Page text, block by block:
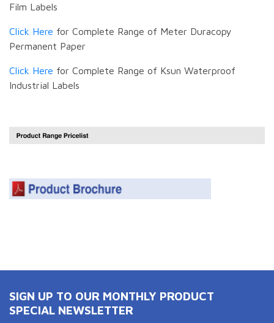
Film Labels
Click Here for Complete Range of Meter Duracopy
Permanent Paper
Click Here for Complete Range of Ksun Waterproof
Industrial Labels
SIGN UP TO OUR MONTHLY PRODUCT
SPECIAL NEWSLETTER